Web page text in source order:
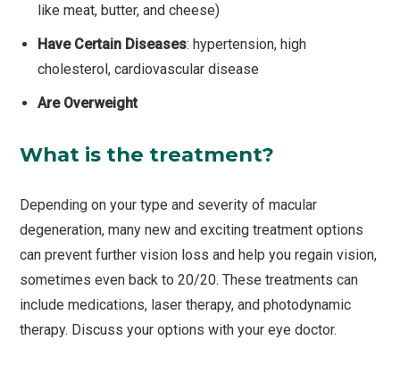
like meat, butter, and cheese)
Have Certain Diseases: hypertension, high
cholesterol, cardiovascular disease
Are Overweight
What is the treatment?
Depending on your type and severity of macular
degeneration, many new and exciting treatment options
can prevent further vision loss and help you regain vision,
sometimes even back to 20/20. These treatments can
include medications, laser therapy, and photodynamic
therapy. Discuss your options with your eye doctor.